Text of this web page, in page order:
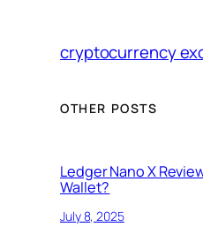
cryptocurrency
OTHER POSTS
Ledger Nano X
Wallet?
July 8, 2025